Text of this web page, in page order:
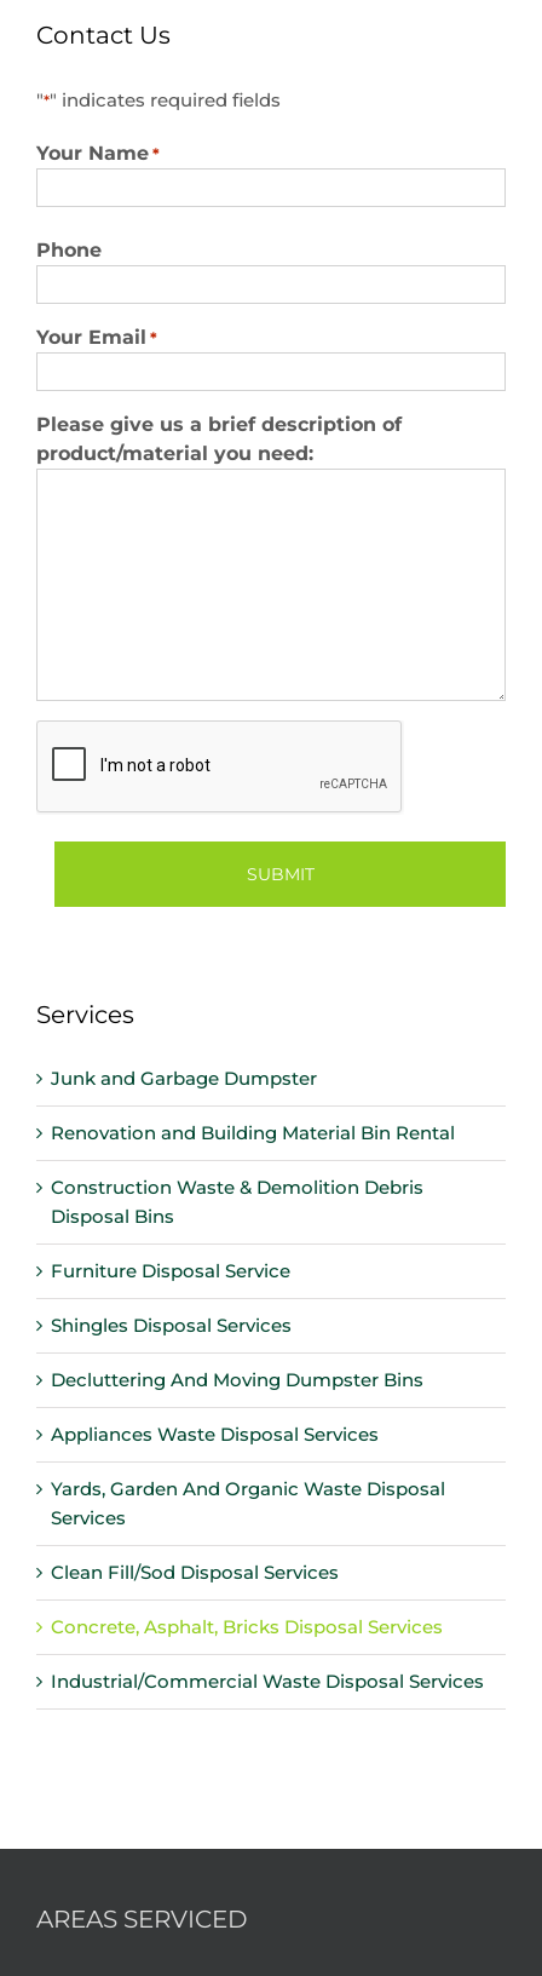
Contact Us
"*" indicates required fields
Your Name *
Phone
Your Email *
Please give us a brief description of
product/material you need:
Services
Junk and Garbage Dumpster
Renovation and Building Material Bin Rental
Construction Waste & Demolition Debris
Disposal Bins
Furniture Disposal Service
Shingles Disposal Services
Decluttering And Moving Dumpster Bins
Appliances Waste Disposal Services
Yards, Garden And Organic Waste Disposal
Services
Clean Fill/Sod Disposal Services
Concrete, Asphalt, Bricks Disposal Services
Industrial/Commercial Waste Disposal Services
AREAS SERVICED